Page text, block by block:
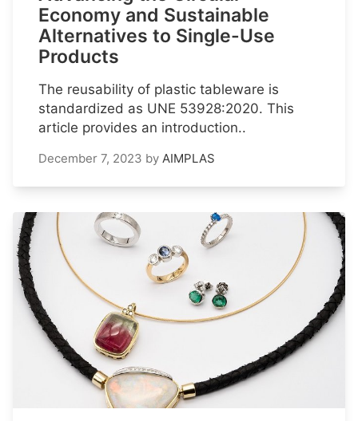
Economy and Sustainable
Alternatives to Single-Use
Products
The reusability of plastic tableware is
standardized as UNE 53928:2020. This
article provides an introduction..
December 7, 2023 by AIMPLAS